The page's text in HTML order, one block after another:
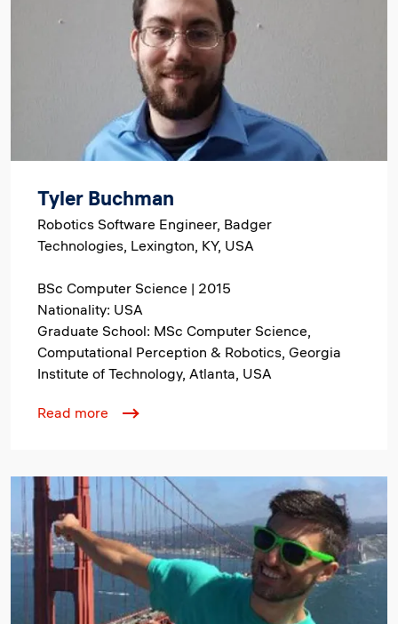
Tyler Buchman
Robotics Software Engineer, Badger
Technologies, Lexington, KY, USA
BSc Computer Science | 2015
Nationality: USA
Graduate School: MSc Computer Science,
Computational Perception & Robotics, Georgia
Institute of Technology, Atlanta, USA
Read more
Image